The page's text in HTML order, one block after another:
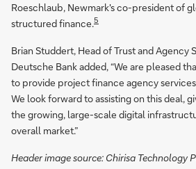
Roeschlaub, Newmark's co-president of
structured finance.5
Brian Studdert, Head of Trust and Agency
Deutsche Bank added, “We are pleased
to provide project finance agency
We look forward to assisting on this deal,
the growing, large-scale digital
overall market.”
Header image source: Chirisa Technology